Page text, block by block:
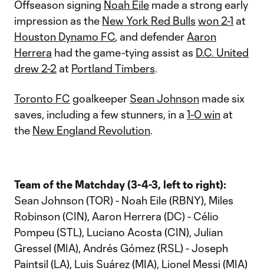
Offseason signing Noah Eile made a strong early
impression as the New York Red Bulls won 2-1 at
Houston Dynamo FC, and defender Aaron
Herrera had the game-tying assist as D.C. United
drew 2-2 at Portland Timbers.
Toronto FC goalkeeper Sean Johnson made six
saves, including a few stunners, in a 1-0 win at
the New England Revolution.
Team of the Matchday (3-4-3, left to right):
Sean Johnson (TOR) - Noah Eile (RBNY), Miles
Robinson (CIN), Aaron Herrera (DC) - Célio
Pompeu (STL), Luciano Acosta (CIN), Julian
Gressel (MIA), Andrés Gómez (RSL) - Joseph
Paintsil (LA), Luis Suárez (MIA), Lionel Messi (MIA)